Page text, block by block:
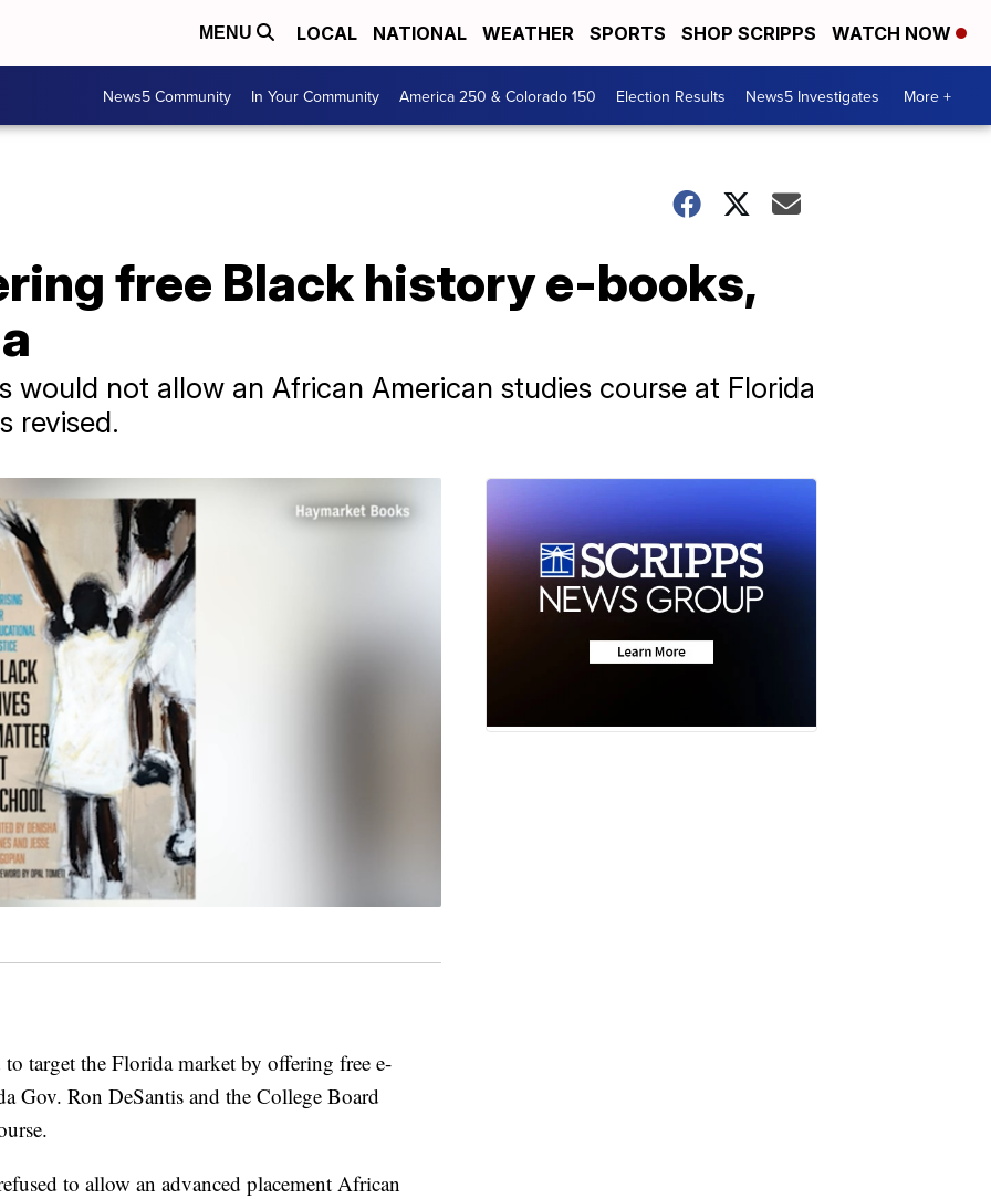
MENU LOCAL NATIONAL WEATHER SPORTS SHOP SCRIPPS WATCH NOW
News5 Community In Your Community America 250 & Colorado 150 Election Results News5 Investigates More +
free Black history e-books,
would not allow an African American studies course at Florida
revised.
target the Florida market by offering free e-
Gov. Ron DeSantis and the College Board
to allow an advanced placement African